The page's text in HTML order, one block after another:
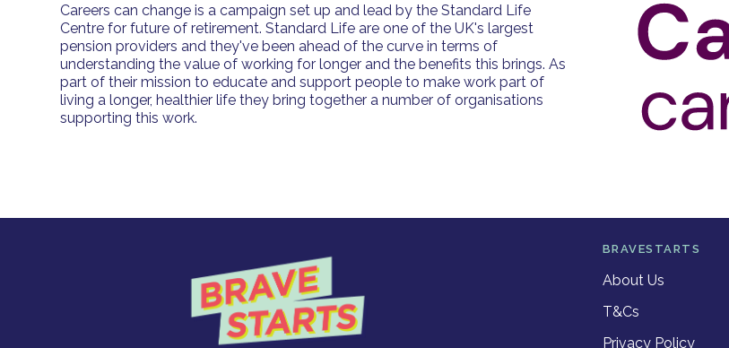
Careers can change is a campaign set up and lead by the Standard Life
Centre for future of retirement. Standard Life are one of the UK's largest
pension providers and they've been ahead of the curve in terms of
understanding the value of working for longer and the benefits this brings. As
part of their mission to educate and support people to make work part of
living a longer, healthier life they bring together a number of organisations
supporting this work.
BRAVESTARTS
About Us
T&Cs
Privacy Policy